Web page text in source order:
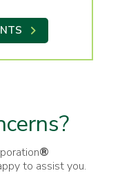
®
to assist you.